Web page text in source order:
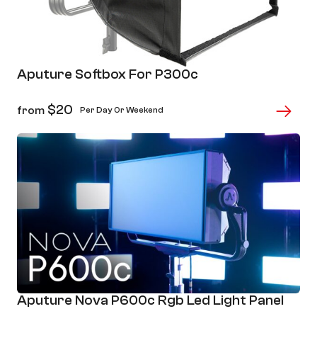
Aputure Softbox For P300c
from $20 Per Day Or Weekend
Aputure Nova P600c Rgb Led Light Panel